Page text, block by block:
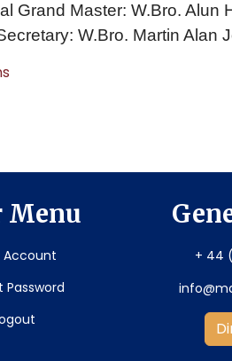
Grand Master: W.Bro. Alun
W.Bro. Martin Alan
Menu
Account
Password
+ 44